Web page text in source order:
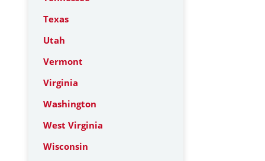
Texas
Utah
Vermont
Virginia
Washington
West Virginia
Wisconsin